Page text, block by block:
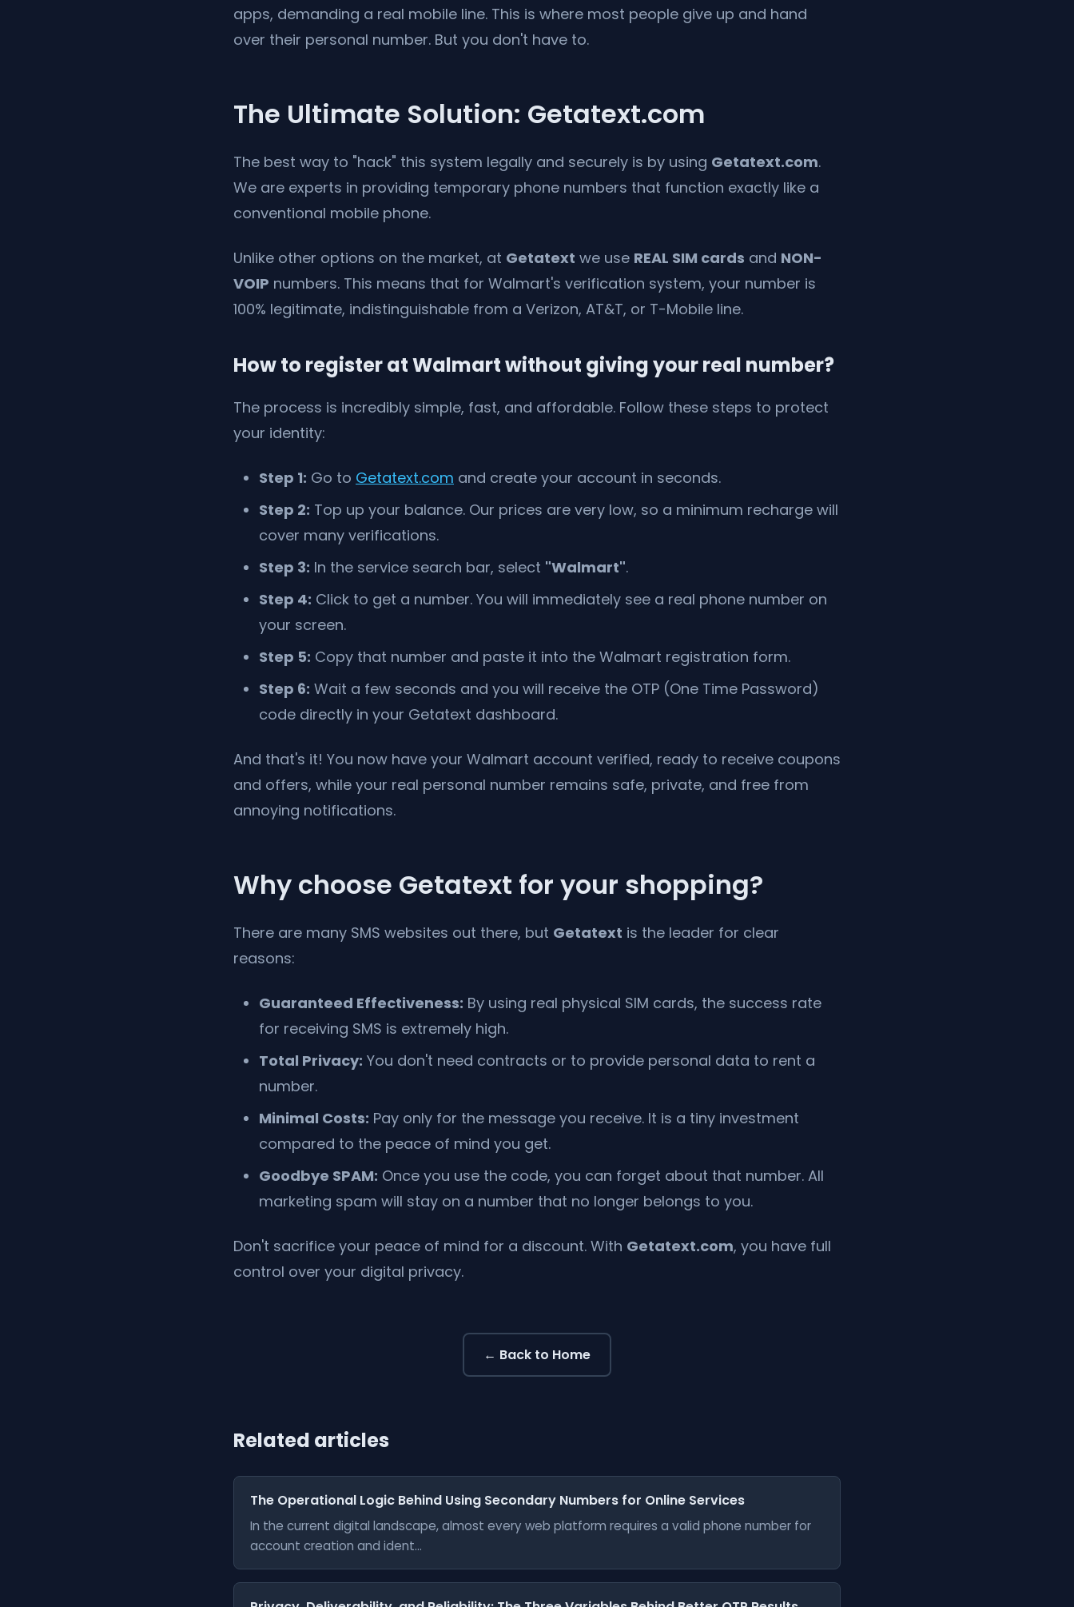
apps, demanding a real mobile line. This is where most people give up and hand
over their personal number. But you don't have to.
The Ultimate Solution: Getatext.com
The best way to "hack" this system legally and securely is by using Getatext.com.
We are experts in providing temporary phone numbers that function exactly like a
conventional mobile phone.
Unlike other options on the market, at Getatext we use REAL SIM cards and NON-
VOIP numbers. This means that for Walmart's verification system, your number is
100% legitimate, indistinguishable from a Verizon, AT&T, or T-Mobile line.
How to register at Walmart without giving your real number?
The process is incredibly simple, fast, and affordable. Follow these steps to protect
your identity:
Step 1: Go to Getatext.com and create your account in seconds.
Step 2: Top up your balance. Our prices are very low, so a minimum recharge will
cover many verifications.
Step 3: In the service search bar, select "Walmart".
Step 4: Click to get a number. You will immediately see a real phone number on
your screen.
Step 5: Copy that number and paste it into the Walmart registration form.
Step 6: Wait a few seconds and you will receive the OTP (One Time Password)
code directly in your Getatext dashboard.
And that's it! You now have your Walmart account verified, ready to receive coupons
and offers, while your real personal number remains safe, private, and free from
annoying notifications.
Why choose Getatext for your shopping?
There are many SMS websites out there, but Getatext is the leader for clear
reasons:
Guaranteed Effectiveness: By using real physical SIM cards, the success rate
for receiving SMS is extremely high.
Total Privacy: You don't need contracts or to provide personal data to rent a
number.
Minimal Costs: Pay only for the message you receive. It is a tiny investment
compared to the peace of mind you get.
Goodbye SPAM: Once you use the code, you can forget about that number. All
marketing spam will stay on a number that no longer belongs to you.
Don't sacrifice your peace of mind for a discount. With Getatext.com, you have full
control over your digital privacy.
← Back to Home
Related articles
The Operational Logic Behind Using Secondary Numbers for Online Services
In the current digital landscape, almost every web platform requires a valid phone number for
account creation and ident...